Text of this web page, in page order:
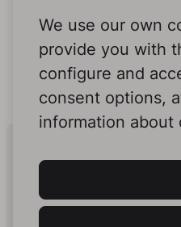
We use our own
provide you with
configure and
consent options,
information about
Human
In Print.